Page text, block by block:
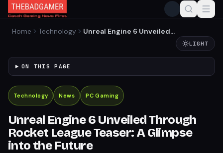
Home Technology
Unreal Engine 6 Unveiled
LIGHT
ON THIS PAGE
Technology News PC Gaming
Unreal Engine 6 Unveiled Through
Rocket League Teaser: A Glimpse
into the Future